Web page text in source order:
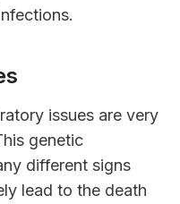
issues are very
genetic
different signs
lead to the death